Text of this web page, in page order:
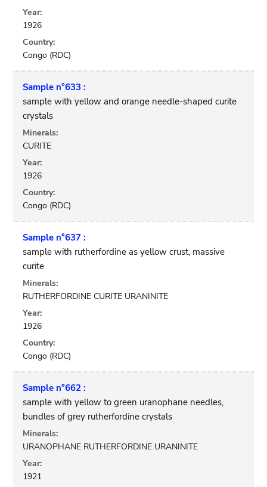
Year:
1926
Country:
Congo (RDC)
Sample n°633 :
sample with yellow and orange needle-shaped curite
crystals
Minerals:
CURITE
Year:
1926
Country:
Congo (RDC)
Sample n°637 :
sample with rutherfordine as yellow crust, massive
curite
Minerals:
RUTHERFORDINE CURITE URANINITE
Year:
1926
Country:
Congo (RDC)
Sample n°662 :
sample with yellow to green uranophane needles,
bundles of grey rutherfordine crystals
Minerals:
URANOPHANE RUTHERFORDINE URANINITE
Year:
1921